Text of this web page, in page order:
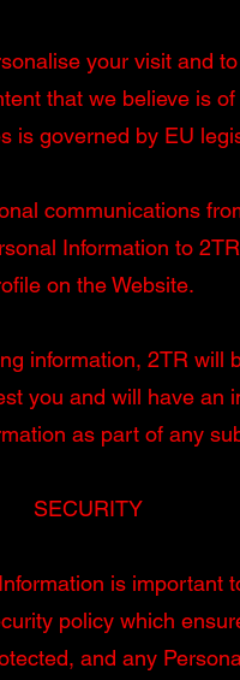
your visit and
that we believe is
is governed by EU
communications
Information to
on the Website.
information, 2TR will
you and will have an
as part of any
SECURITY
is important
policy which
and any